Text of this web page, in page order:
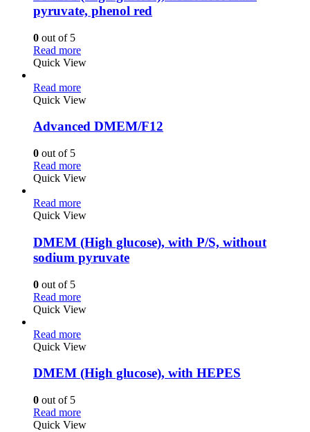
pyruvate, phenol red
0 out of 5
Read more
Quick View
Read more
Quick View
Advanced DMEM/F12
0 out of 5
Read more
Quick View
Read more
Quick View
DMEM (High glucose), with P/S, without
sodium pyruvate
0 out of 5
Read more
Quick View
Read more
Quick View
DMEM (High glucose), with HEPES
0 out of 5
Read more
Quick View